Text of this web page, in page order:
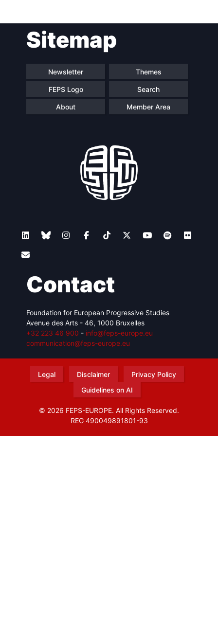
navigationSitemap
Newsletter Themes
FEPS Logo Search
About Member Area
Contact
Foundation for European Progressive Studies
Avenue des Arts - 46, 1000 Bruxelles
+32 223 46 900 - info@feps-europe.eu
communication@feps-europe.eu
Legal Disclaimer
Privacy Policy
Guidelines on AI
© 2026 FEPS-EUROPE. All Rights Reserved.
REG 490049891801-93